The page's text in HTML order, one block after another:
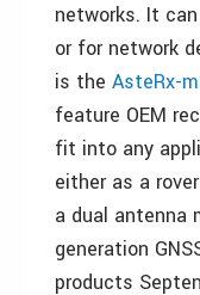
networks. It
or for network
is the AsteRx-
feature OEM
fit into any
either as a
a dual antenna
generation
products